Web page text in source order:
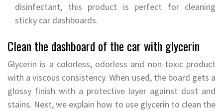
disinfectant, this product is perfect for cleaning
sticky car dashboards.
Clean the dashboard of the car with glycerin
Glycerin is a colorless, odorless and non-toxic product
with a viscous consistency. When used, the board gets a
glossy finish with a protective layer against dust and
stains. Next, we explain how to use glycerin to clean the